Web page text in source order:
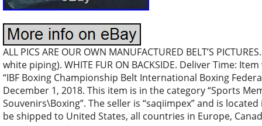
ALL PICS ARE OUR OWN MANUFACTURED BELT’S
white piping). WHITE FUR ON BACKSIDE. Deliver Time:
“IBF Boxing Championship Belt International Boxing
December 1, 2018. This item is in the category “Sports
Souvenirs\Boxing”. The seller is “saqiimpex” and is
be shipped to United States, all countries in Europe,